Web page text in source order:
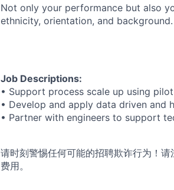
Not only your performance but also
ethnicity, orientation, and
Job Descriptions:
• Support process scale up using
• Develop and apply data driven
• Partner with engineers to support
请时刻警惕任何可能的招聘欺诈行为！
费用。